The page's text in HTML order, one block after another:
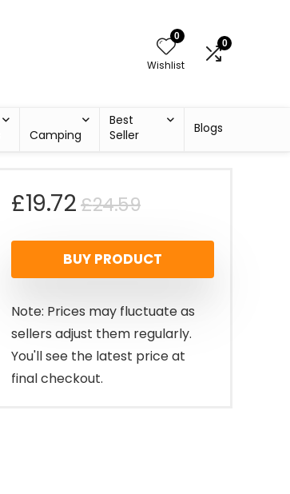
0
Wishlist
0
Camping
Best
Seller
Blogs
£24.59Original
price
was:
£24.59.
£19.72
Current
price
is:
£19.72.
BUY PRODUCT
Note: Prices may fluctuate as
sellers adjust them regularly.
You'll see the latest price at
final checkout.